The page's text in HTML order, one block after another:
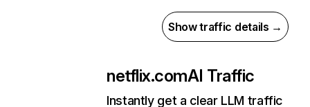
Show traffic details →
netflix.comAI Traffic
Instantly get a clear LLM traffic